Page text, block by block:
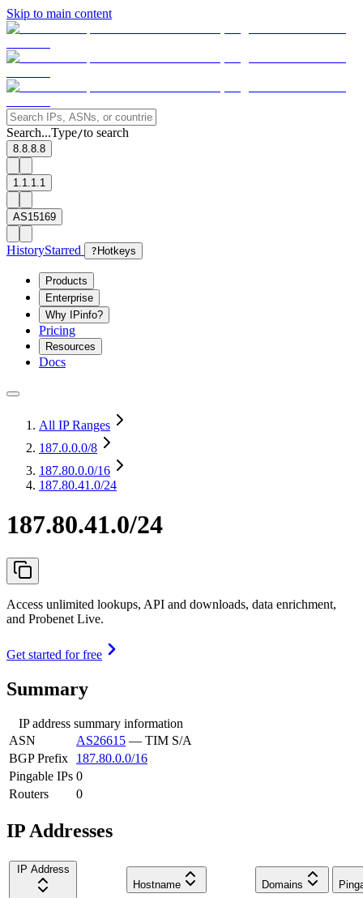
Skip to main content
Search...Type/to search
8.8.8.8
1.1.1.1
AS15169
HistoryStarred ? Hotkeys
Products
Enterprise
Why IPinfo?
Pricing
Resources
Docs
All IP Ranges
187.0.0.0/8
187.80.0.0/16
187.80.41.0/24
187.80.41.0/24
Access unlimited lookups, API and downloads, data enrichment,
and Probenet Live.
Get started for free
Summary
IP address summary information
ASN
AS26615 — TIM S/A
BGP Prefix
187.80.0.0/16
Pingable IPs 0
Routers
0
IP Addresses
IP Address
Hostname
Domains